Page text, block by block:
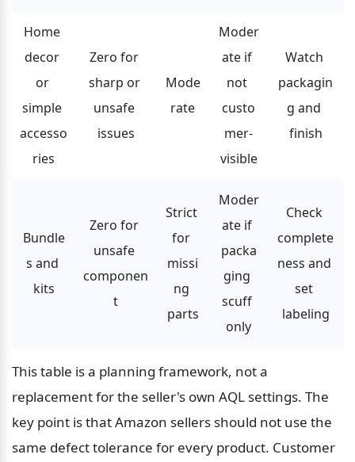
Home
decor
or
simple
accesso
ries
Zero for
sharp or
unsafe
issues
Mode
rate
Moder
ate if
not
custo
mer-
visible
Watch
packagin
g and
finish
Bundle
s and
kits
Zero for
unsafe
componen
t
Strict
for
missi
ng
parts
Moder
ate if
packa
ging
scuff
only
Check
complete
ness and
set
labeling
This table is a planning framework, not a
replacement for the seller's own AQL settings. The
key point is that Amazon sellers should not use the
same defect tolerance for every product. Customer